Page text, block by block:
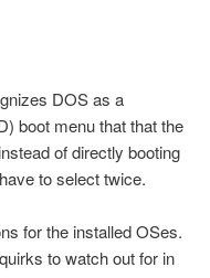
DOS as a
boot menu that that the
of directly booting
to select twice.
for the installed OSes.
to watch out for in